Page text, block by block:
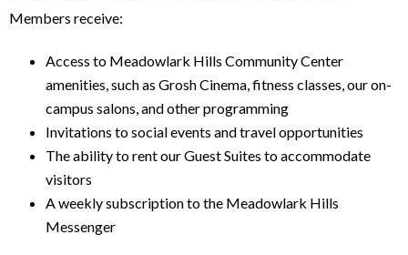
Members receive:
Access to Meadowlark Hills Community Center
amenities, such as Grosh Cinema, fitness classes, our on-
campus salons, and other programming
Invitations to social events and travel opportunities
The ability to rent our Guest Suites to accommodate
visitors
A weekly subscription to the Meadowlark Hills
Messenger